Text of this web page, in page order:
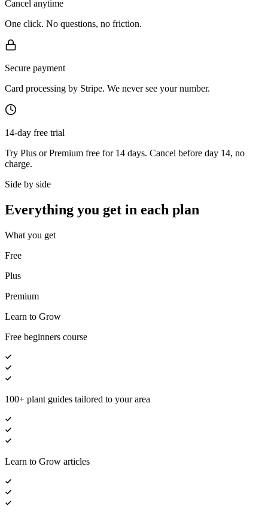
Cancel anytime
One click. No questions, no friction.
Secure payment
Card processing by Stripe. We never see your number.
14-day free trial
Try Plus or Premium free for 14 days. Cancel before day 14, no
charge.
Side by side
Everything you get in each plan
What you get
Free
Plus
Premium
Learn to Grow
Free beginners course
100+ plant guides tailored to your area
Learn to Grow articles